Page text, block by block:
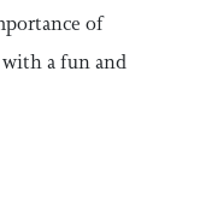
of
a fun and